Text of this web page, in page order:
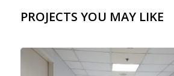
PROJECTS YOU MAY LIKE